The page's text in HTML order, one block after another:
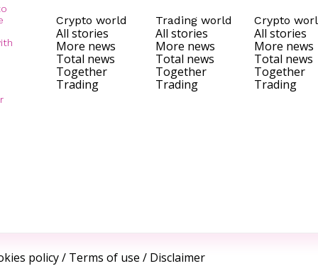
Crypto world
All stories
More news
Total news
Together
Trading
Trading world
All stories
More news
Total news
Together
Trading
Crypto
All stories
More news
Total news
Together
Trading
policy/ Terms of use / Disclaimer